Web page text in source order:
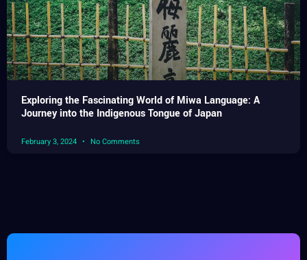
Exploring the Fascinating World of Miwa Language: A
Journey into the Indigenous Tongue of Japan
February 3, 2024 No Comments